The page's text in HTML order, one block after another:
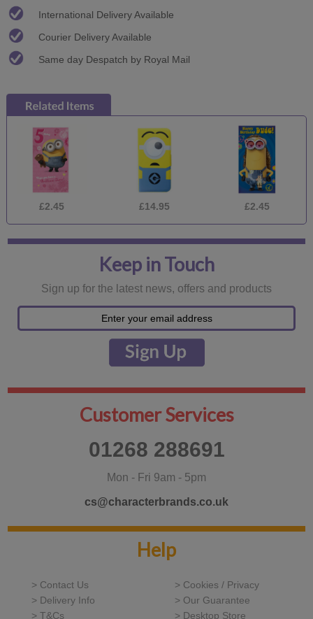
International Delivery Available
Courier Delivery Available
Same day Despatch by Royal Mail
£2.45 £14.95 £2.45
Keep in Touch
Sign up for the latest news, offers and products
Customer Services
01268 288691
Mon - Fri 9am - 5pm
cs@characterbrands.co.uk
Help
> Contact Us
> Cookies / Privacy
> Delivery Info
> Our Guarantee
> T&Cs
> Desktop Store